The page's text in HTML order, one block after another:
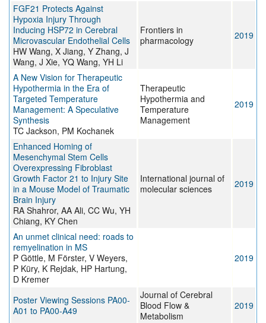
FGF21 Protects Against
Hypoxia Injury Through
Inducing HSP72 in Cerebral
Microvascular Endothelial Cells
HW Wang, X Jiang, Y Zhang, J
Wang, J Xie, YQ Wang, YH Li
Frontiers in
pharmacology
2019
A New Vision for Therapeutic
Hypothermia in the Era of
Targeted Temperature
Management: A Speculative
Synthesis
TC Jackson, PM Kochanek
Therapeutic
Hypothermia and
Temperature
Management
2019
Enhanced Homing of
Mesenchymal Stem Cells
Overexpressing Fibroblast
Growth Factor 21 to Injury Site
in a Mouse Model of Traumatic
Brain Injury
RA Shahror, AA Ali, CC Wu, YH
Chiang, KY Chen
International journal of
molecular sciences
2019
An unmet clinical need: roads to
remyelination in MS
P Göttle, M Förster, V Weyers,
P Küry, K Rejdak, HP Hartung,
D Kremer
2019
Poster Viewing Sessions PA00-
A01 to PA00-A49
Journal of Cerebral
Blood Flow &
Metabolism
2019